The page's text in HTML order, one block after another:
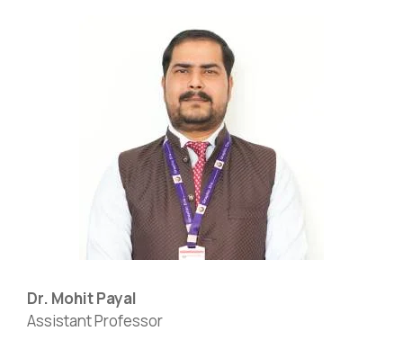
Dr. Mohit Payal
Assistant Professor